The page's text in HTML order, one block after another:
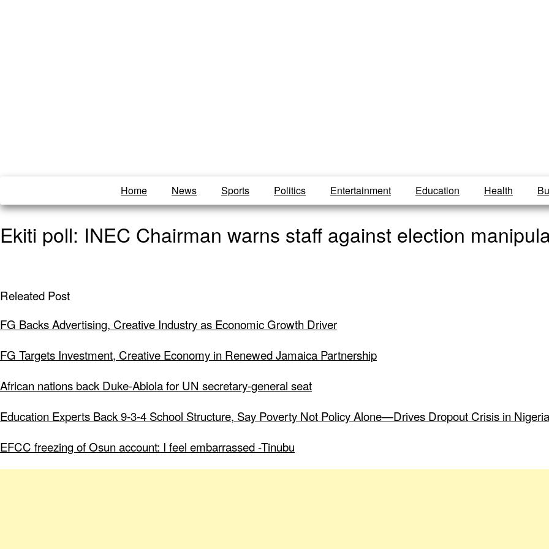
Home News Sports Politics Entertainment Education Health
Ekiti poll: INEC Chairman warns staff against election
Releated Post
FG Backs Advertising, Creative Industry as Economic Growth Driver
FG Targets Investment, Creative Economy in Renewed Jamaica Partnership
African nations back Duke-Abiola for UN secretary-general seat
Education Experts Back 9-3-4 School Structure, Say Poverty Not Policy Alone—Drives Dropout Crisis in Nigeria
EFCC freezing of Osun account: I feel embarrassed -Tinubu